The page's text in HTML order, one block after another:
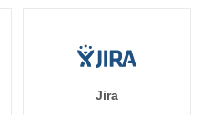
Jira